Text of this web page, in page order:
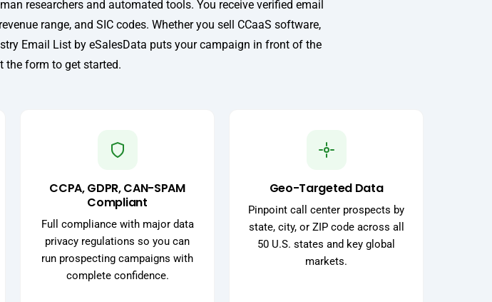
researchers and automated tools. You receive verified email
range, and SIC codes. Whether you sell CCaaS software,
Email List by eSalesData puts your campaign in front of the
the form to get started.
CCPA, GDPR, CAN-SPAM
Compliant
Full compliance with major data
privacy regulations so you can
run prospecting campaigns with
complete confidence.
Geo-Targeted Data
Pinpoint call center prospects by
state, city, or ZIP code across all
50 U.S. states and key global
markets.